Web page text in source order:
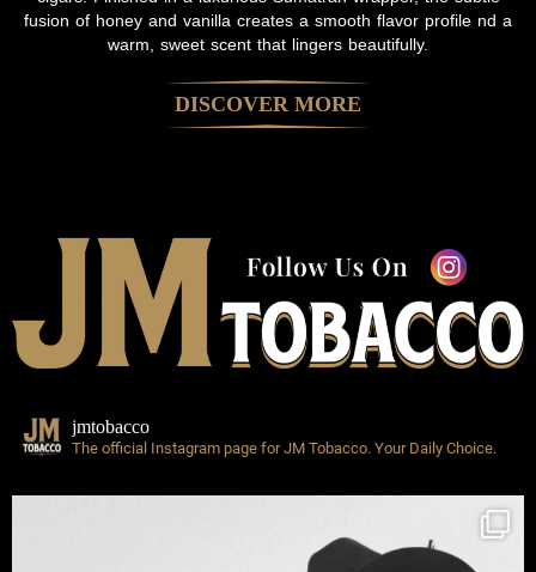
fusion of honey and vanilla creates a smooth flavor profile nd a
warm, sweet scent that lingers beautifully.
DISCOVER MORE
jmtobacco
The official Instagram page for JM Tobacco. Your Daily Choice.